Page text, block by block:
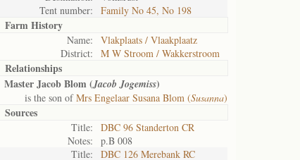
Tent number:
Family No 45, No 198
Farm History
Name:
Vlakplaats / Vlaakplaatz
District:
M W Stroom / Wakkerstroom
Relationships
Master Jacob Blom (Jacob Jogemiss)
is the son ofMrs Engelaar Susana Blom (Susanna)
Sources
Title:
DBC 96 Standerton CR
Notes:
p.B 008
Title:
DBC 126 Merebank RC